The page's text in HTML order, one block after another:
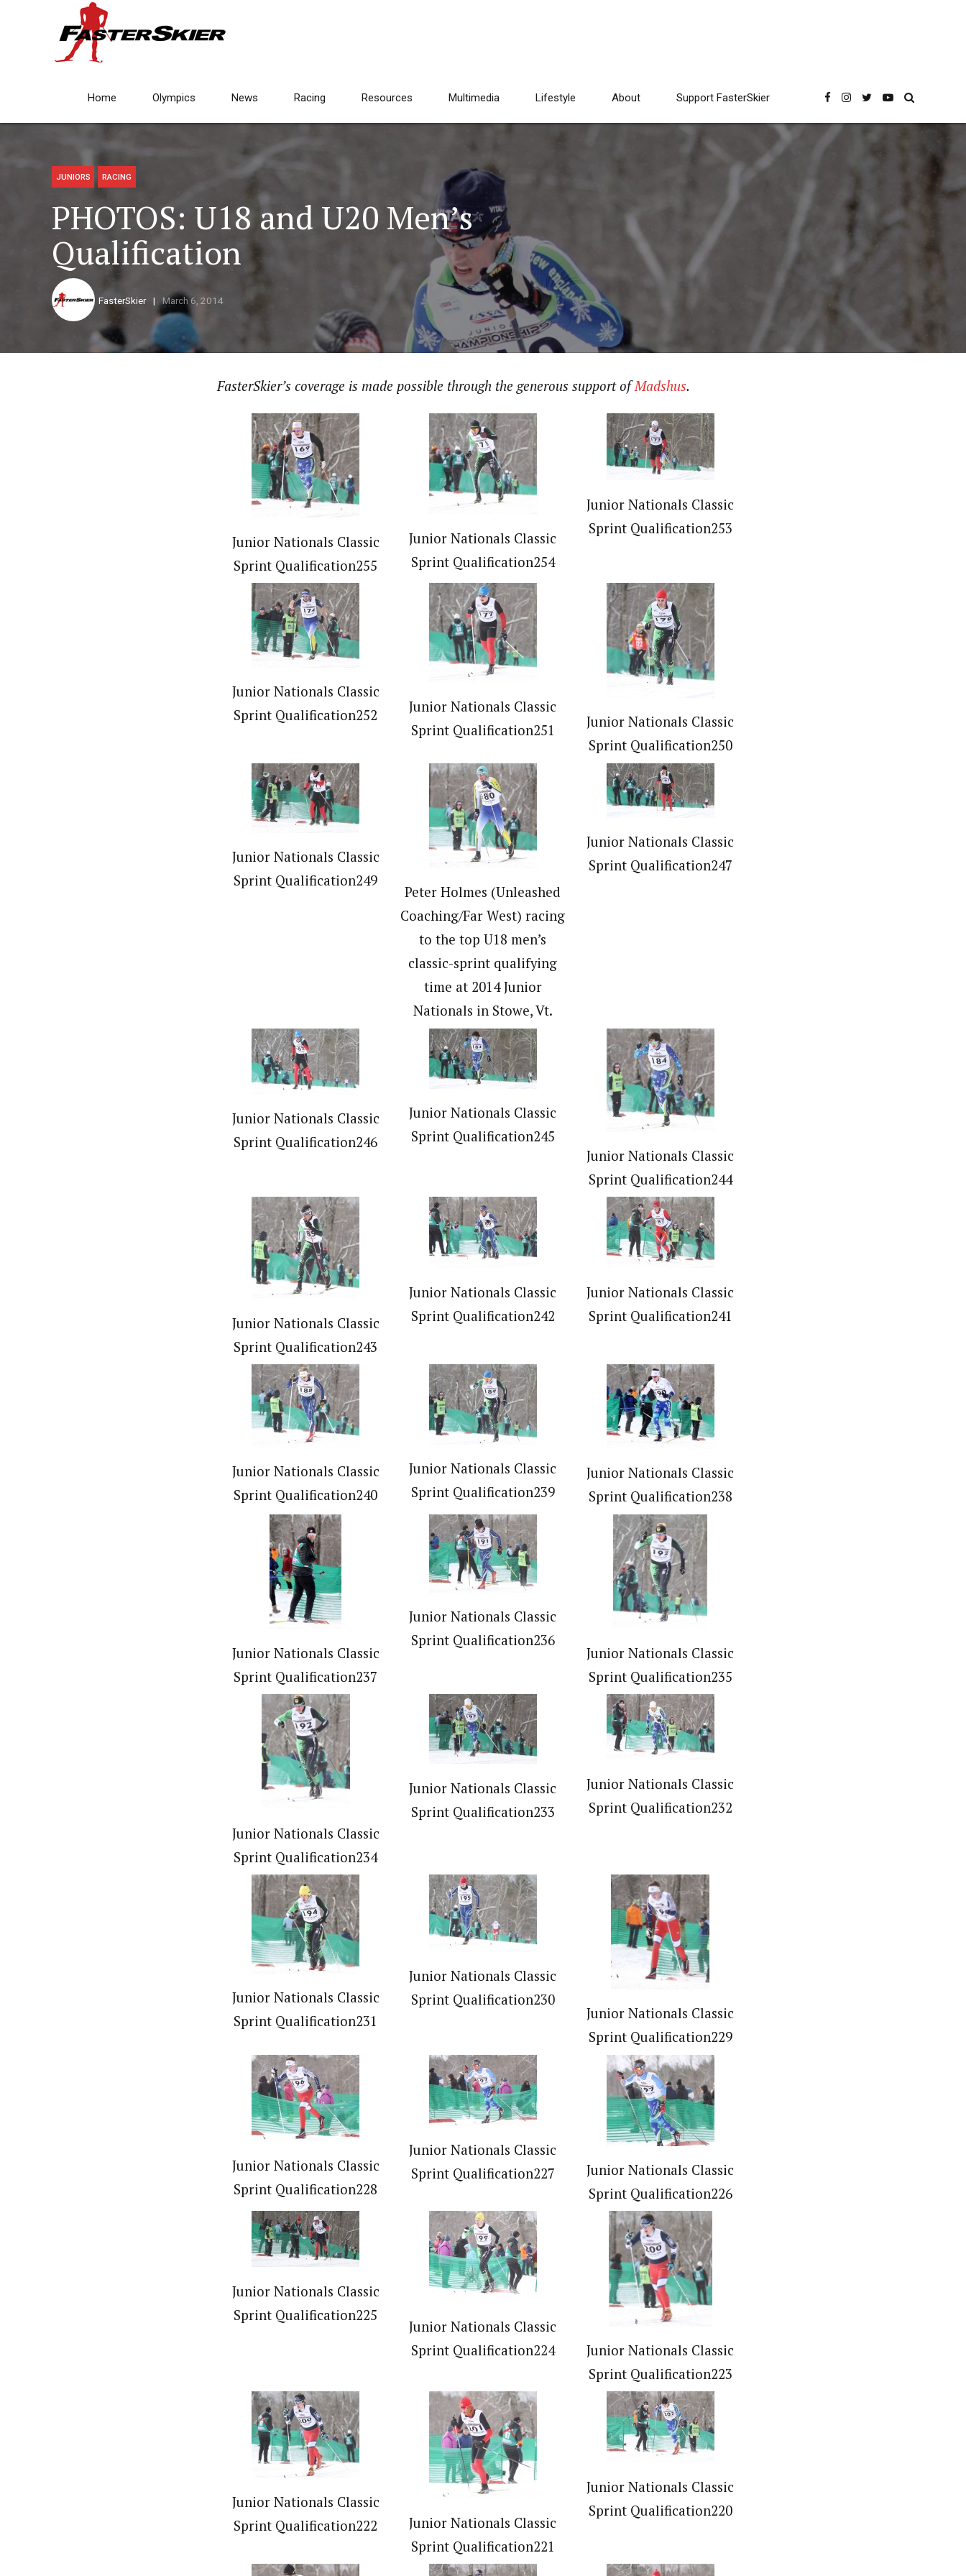
Home Olympics News Racing Resources Multimedia Lifestyle About Support FasterSkier
JUNIORS RACING
PHOTOS: U18 and U20 Men’s
Qualification
FasterSkier March 6, 2014
FasterSkier’s coverage is made possible through the generous support ofMadshus.
Junior Nationals Classic
Sprint Qualification255
Junior Nationals Classic
Sprint Qualification254
Junior Nationals Classic
Sprint Qualification253
Junior Nationals Classic
Sprint Qualification252
Junior Nationals Classic
Sprint Qualification251
Junior Nationals Classic
Sprint Qualification250
Junior Nationals Classic
Sprint Qualification249
Peter Holmes (Unleashed
Coaching/Far West) racing
to the top U18 men’s
classic-sprint qualifying
time at 2014 Junior
Nationals in Stowe, Vt.
Junior Nationals Classic
Sprint Qualification247
Junior Nationals Classic
Sprint Qualification246
Junior Nationals Classic
Sprint Qualification245
Junior Nationals Classic
Sprint Qualification244
Junior Nationals Classic
Sprint Qualification243
Junior Nationals Classic
Sprint Qualification242
Junior Nationals Classic
Sprint Qualification241
Junior Nationals Classic
Sprint Qualification240
Junior Nationals Classic
Sprint Qualification239
Junior Nationals Classic
Sprint Qualification238
Junior Nationals Classic
Sprint Qualification237
Junior Nationals Classic
Sprint Qualification236
Junior Nationals Classic
Sprint Qualification235
Junior Nationals Classic
Sprint Qualification234
Junior Nationals Classic
Sprint Qualification233
Junior Nationals Classic
Sprint Qualification232
Junior Nationals Classic
Sprint Qualification231
Junior Nationals Classic
Sprint Qualification230
Junior Nationals Classic
Sprint Qualification229
Junior Nationals Classic
Sprint Qualification228
Junior Nationals Classic
Sprint Qualification227
Junior Nationals Classic
Sprint Qualification226
Junior Nationals Classic
Sprint Qualification225
Junior Nationals Classic
Sprint Qualification224
Junior Nationals Classic
Sprint Qualification223
Junior Nationals Classic
Sprint Qualification222
Junior Nationals Classic
Sprint Qualification221
Junior Nationals Classic
Sprint Qualification220